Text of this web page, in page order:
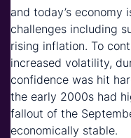
and today’s
challenges including
rising inflation. To
increased volatility,
confidence was hit
the early 2000s had
fallout of the
economically stable.